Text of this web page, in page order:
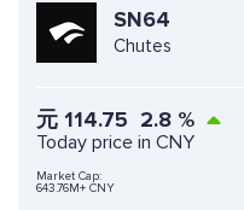
SN64
Chutes
元 114.75 2.8 %
Today price in CNY
Market Cap:
643.76M+ CNY